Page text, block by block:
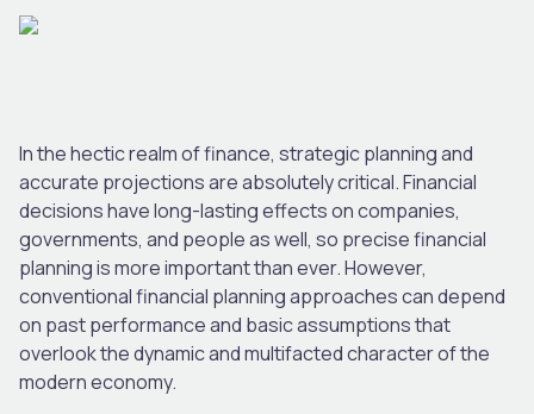
In the hectic realm of finance, strategic planning and
accurate projections are absolutely critical. Financial
decisions have long-lasting effects on companies,
governments, and people as well, so precise financial
planning is more important than ever. However,
conventional financial planning approaches can depend
on past performance and basic assumptions that
overlook the dynamic and multifacted character of the
modern economy.